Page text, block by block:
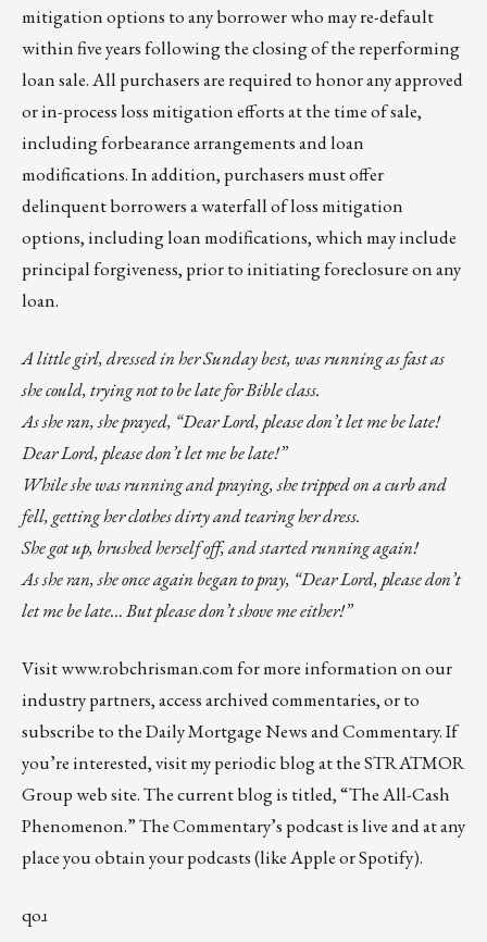
mitigation options to any borrower who may re-default
within five years following the closing of the reperforming
loan sale. All purchasers are required to honor any approved
or in-process loss mitigation efforts at the time of sale,
including forbearance arrangements and loan
modifications. In addition, purchasers must offer
delinquent borrowers a waterfall of loss mitigation
options, including loan modifications, which may include
principal forgiveness, prior to initiating foreclosure on any
loan.
A little girl, dressed in her Sunday best, was running as fast as
she could, trying not to be late for Bible class.
As she ran, she prayed, “Dear Lord, please don’t let me be late!
Dear Lord, please don’t let me be late!”
While she was running and praying, she tripped on a curb and
fell, getting her clothes dirty and tearing her dress.
She got up, brushed herself off, and started running again!
As she ran, she once again began to pray, “Dear Lord, please don’t
let me be late… But please don’t shove me either!”
Visitwww.robchrisman.comfor more information on our
industry partners, access archived commentaries, or to
subscribe to theDaily Mortgage News and Commentary. If
you’re interested, visit my periodic blog at theSTRATMOR
Group web site.The current blog is titled, “The All-Cash
Phenomenon.” The Commentary’s podcastis live and at any
place you obtain your podcasts (likeAppleorSpotify).
qoɹ